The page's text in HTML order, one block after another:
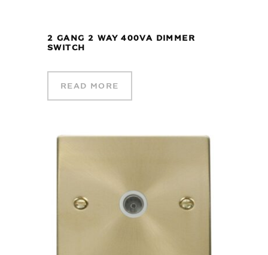
2 GANG 2 WAY 400VA DIMMER
SWITCH
READ MORE